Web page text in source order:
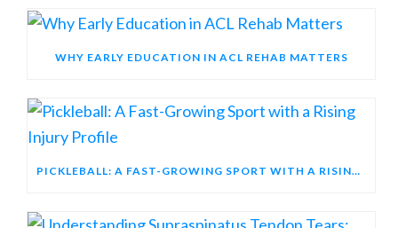
WHY EARLY EDUCATION IN ACL REHAB MATTERS
PICKLEBALL: A FAST-GROWING SPORT WITH A RISING INJURY PROFILE